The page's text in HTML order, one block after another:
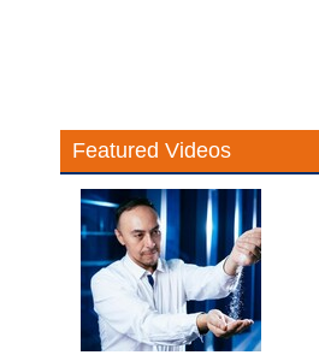
Featured Videos